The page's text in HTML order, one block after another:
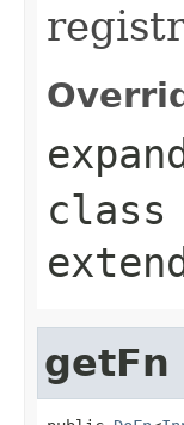
class
getFn